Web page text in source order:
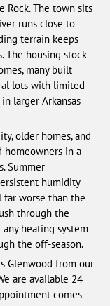
Rock. The town sits
runs close to
terrain keeps
The housing stock
many built
lots with limited
larger Arkansas
older homes, and
homeowners in a
Summer
humidity
far worse than the
through the
heating system
the off-season.
Glenwood from our
are available 24
comes